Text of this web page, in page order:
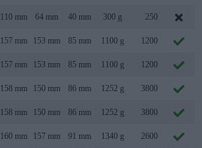
110 mm 64 mm 40 mm 300 g 250
157 mm 153 mm 85 mm 1100 g 1200
157 mm 153 mm 85 mm 1100 g 1200
158 mm 150 mm 86 mm 1252 g 3800
158 mm 150 mm 86 mm 1252 g 3800
160 mm 157 mm 91 mm 1340 g 2600